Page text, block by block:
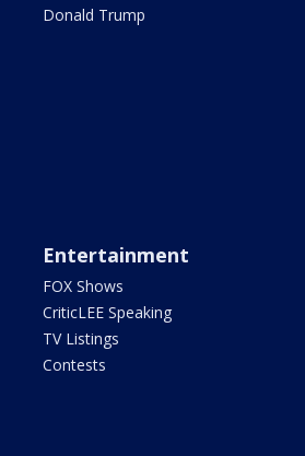
Donald Trump
Entertainment
FOX Shows
CriticLEE Speaking
TV Listings
Contests